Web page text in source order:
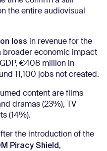
the entire audiovisual
loss in revenue for the
broader economic impact
€408 million in
11,100 jobs not created.
content are films
dramas (23%), TV
(14%).
the introduction of the
Piracy Shield,